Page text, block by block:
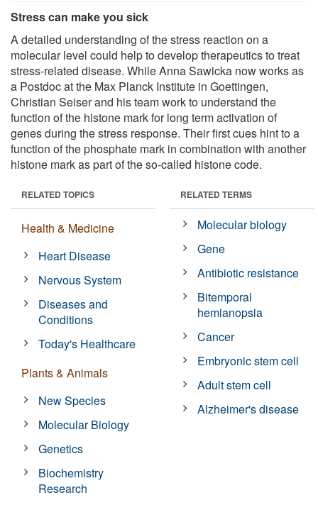
Stress can make you sick
A detailed understanding of the stress reaction on a
molecular level could help to develop therapeutics to treat
stress-related disease. While Anna Sawicka now works as
a Postdoc at the Max Planck Institute in Goettingen,
Christian Seiser and his team work to understand the
function of the histone mark for long term activation of
genes during the stress response. Their first cues hint to a
function of the phosphate mark in combination with another
histone mark as part of the so-called histone code.
RELATED TOPICS
Health & Medicine
Heart Disease
Nervous System
Diseases and
Conditions
Today's Healthcare
Plants & Animals
New Species
Molecular Biology
Genetics
Biochemistry
Research
RELATED TERMS
Molecular biology
Gene
Antibiotic resistance
Bitemporal
hemianopsia
Cancer
Embryonic stem cell
Adult stem cell
Alzheimer's disease